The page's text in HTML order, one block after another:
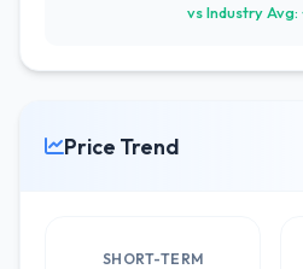
vs Industry Avg:
Price Trend
SHORT-TERM